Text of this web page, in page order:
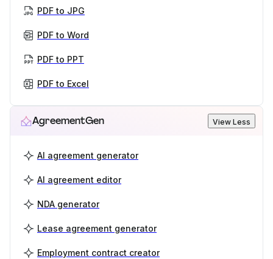
PDF to JPG
PDF to Word
PDF to PPT
PDF to Excel
AgreementGen View Less
AI agreement generator
AI agreement editor
NDA generator
Lease agreement generator
Employment contract creator